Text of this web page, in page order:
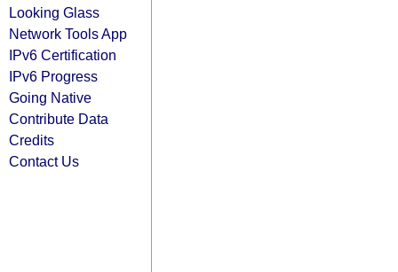
Looking Glass
Network Tools App
IPv6 Certification
IPv6 Progress
Going Native
Contribute Data
Credits
Contact Us